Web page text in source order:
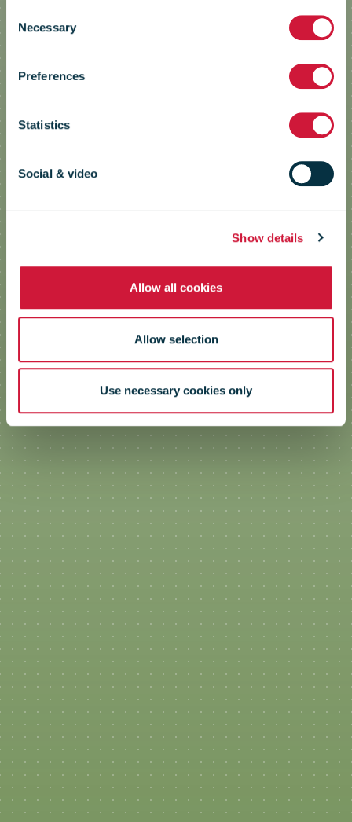
Selection
Necessary
Preferences
Statistics
Social & video
Show details
Allow all cookies
Allow selection
Use necessary cookies only
Work on a Broad Front